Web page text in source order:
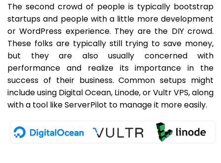
The second crowd of people is typically bootstrap
startups and people with a little more development
or WordPress experience. They are the DIY crowd.
These folks are typically still trying to save money,
but they are also usually concerned with
performance and realize its importance in the
success of their business. Common setups might
include using Digital Ocean, Linode, or Vultr VPS, along
with a tool like ServerPilot to manage it more easily.